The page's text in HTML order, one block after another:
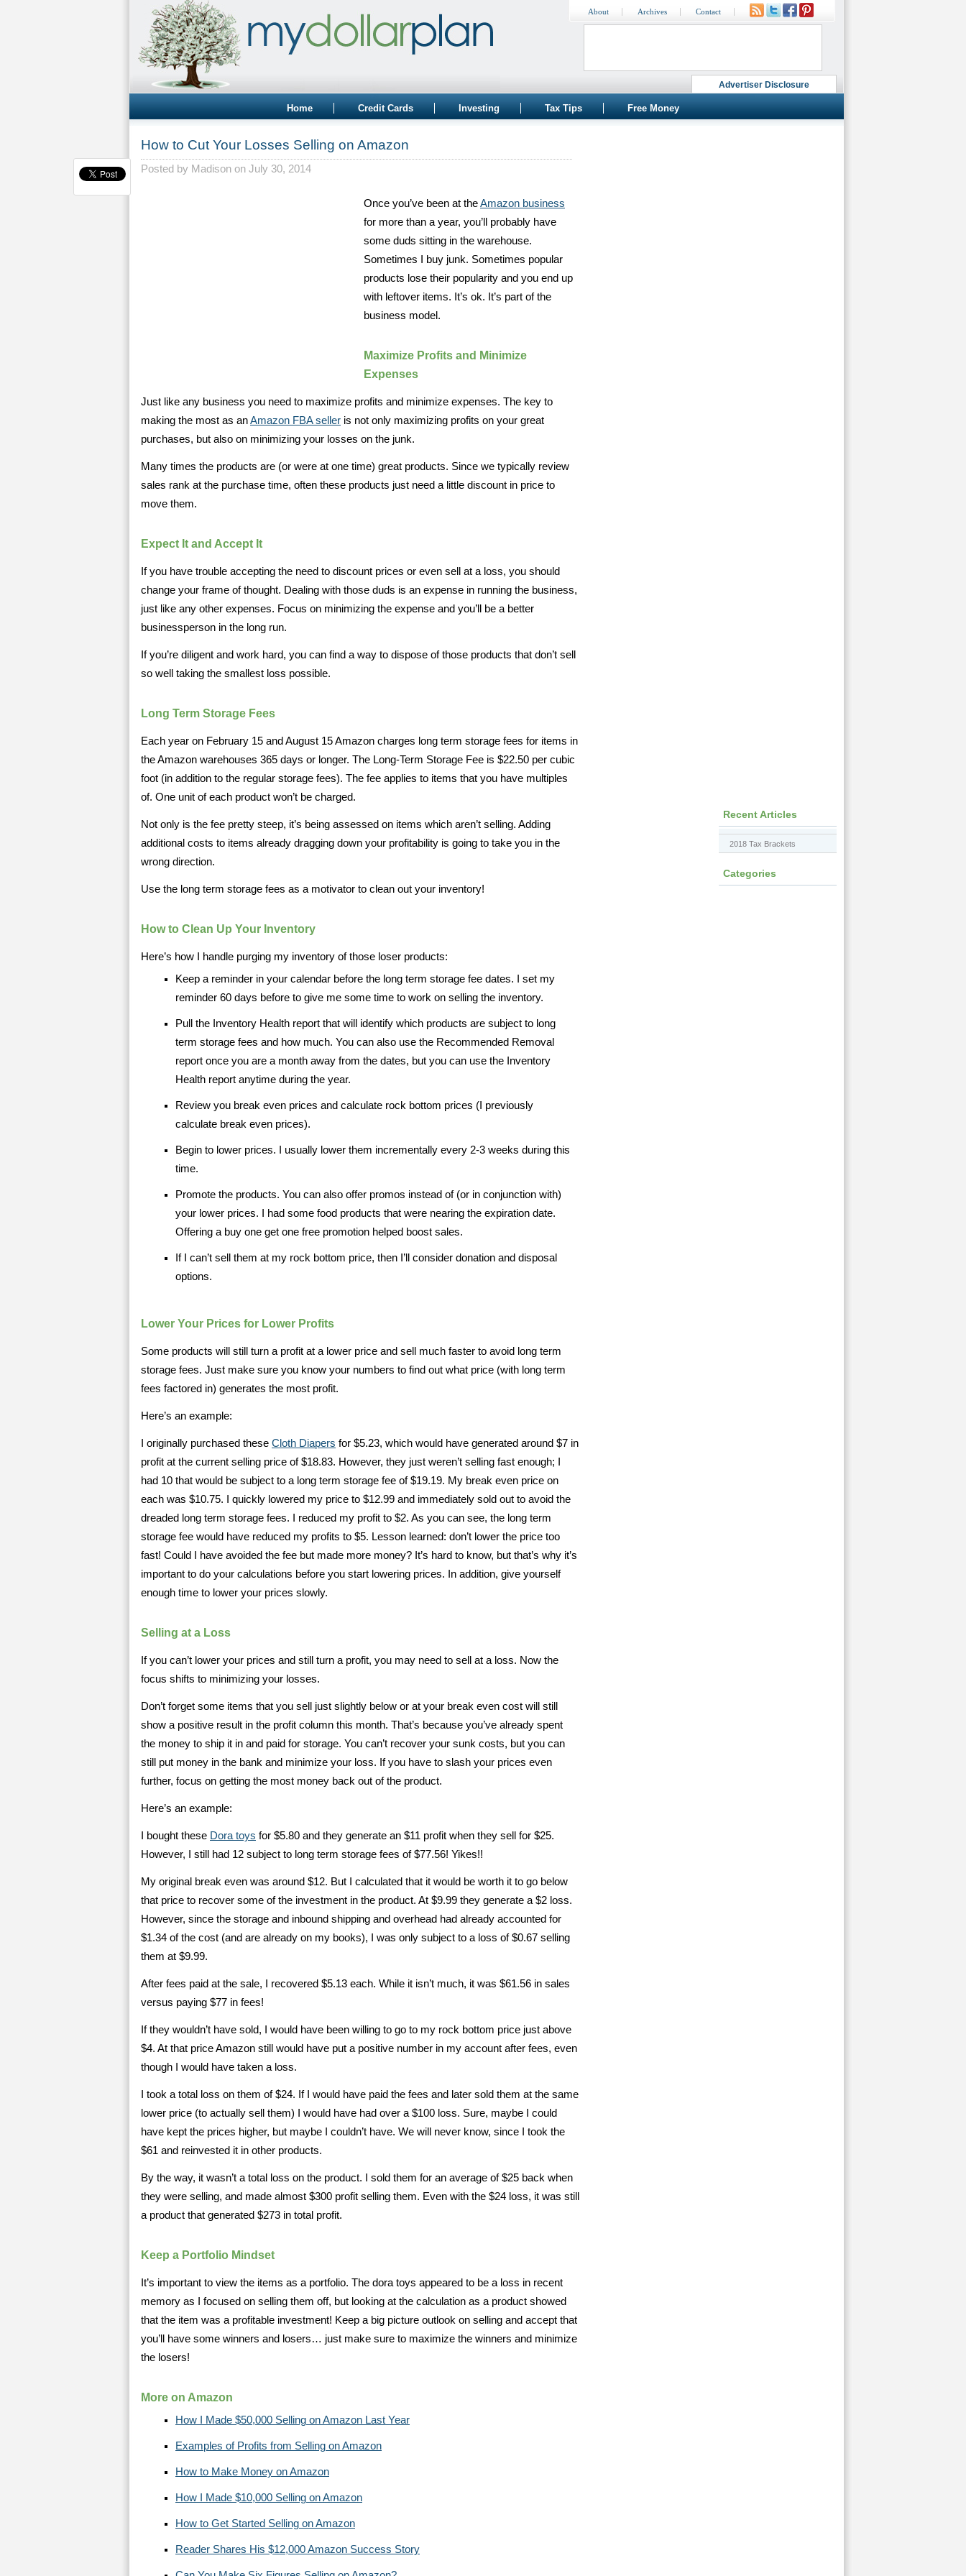
Advertiser Disclosure
About Archives Contact
Home Credit Cards Investing Tax Tips Free Money
How to Cut Your Losses Selling on Amazon
Posted by Madison on July 30, 2014
Once you’ve been at theAmazon business
for more than a year, you’ll probably have
some duds sitting in the warehouse.
Sometimes I buy junk. Sometimes popular
products lose their popularity and you end up
with leftover items. It’s ok. It’s part of the
business model.
Maximize Profits and Minimize
Expenses
Just like any business you need to maximize profits and minimize expenses. The key to
making the most as anAmazon FBA seller is not only maximizing profits on your great
purchases, but also on minimizing your losses on the junk.
Many times the products are (or were at one time) great products. Since we typically review
sales rank at the purchase time, often these products just need a little discount in price to
move them.
Expect It and Accept It
If you have trouble accepting the need to discount prices or even sell at a loss, you should
change your frame of thought. Dealing with those duds is an expense in running the business,
just like any other expenses. Focus on minimizing the expense and you’ll be a better
businessperson in the long run.
If you’re diligent and work hard, you can find a way to dispose of those products that don’t sell
so well taking the smallest loss possible.
Long Term Storage Fees
Each year on February 15 and August 15 Amazon charges long term storage fees for items in
the Amazon warehouses 365 days or longer. The Long-Term Storage Fee is $22.50 per cubic
foot (in addition to the regular storage fees). The fee applies to items that you have multiples
of. One unit of each product won’t be charged.
Not only is the fee pretty steep, it’s being assessed on items which aren’t selling. Adding
additional costs to items already dragging down your profitability is going to take you in the
wrong direction.
Use the long term storage fees as a motivator to clean out your inventory!
How to Clean Up Your Inventory
Here’s how I handle purging my inventory of those loser products:
Keep a reminder in your calendar before the long term storage fee dates. I set my
reminder 60 days before to give me some time to work on selling the inventory.
Pull the Inventory Health report that will identify which products are subject to long
term storage fees and how much. You can also use the Recommended Removal
report once you are a month away from the dates, but you can use the Inventory
Health report anytime during the year.
Review you break even prices and calculate rock bottom prices (I previously
calculate break even prices).
Begin to lower prices. I usually lower them incrementally every 2-3 weeks during this
time.
Promote the products. You can also offer promos instead of (or in conjunction with)
your lower prices. I had some food products that were nearing the expiration date.
Offering a buy one get one free promotion helped boost sales.
If I can’t sell them at my rock bottom price, then I’ll consider donation and disposal
options.
Lower Your Prices for Lower Profits
Some products will still turn a profit at a lower price and sell much faster to avoid long term
storage fees. Just make sure you know your numbers to find out what price (with long term
fees factored in) generates the most profit.
Here’s an example:
I originally purchased these Cloth Diapers for $5.23, which would have generated around $7 in
profit at the current selling price of $18.83. However, they just weren’t selling fast enough; I
had 10 that would be subject to a long term storage fee of $19.19. My break even price on
each was $10.75. I quickly lowered my price to $12.99 and immediately sold out to avoid the
dreaded long term storage fees. I reduced my profit to $2. As you can see, the long term
storage fee would have reduced my profits to $5. Lesson learned: don’t lower the price too
fast! Could I have avoided the fee but made more money? It’s hard to know, but that’s why it’s
important to do your calculations before you start lowering prices. In addition, give yourself
enough time to lower your prices slowly.
Selling at a Loss
If you can’t lower your prices and still turn a profit, you may need to sell at a loss. Now the
focus shifts to minimizing your losses.
Don’t forget some items that you sell just slightly below or at your break even cost will still
show a positive result in the profit column this month. That’s because you’ve already spent
the money to ship it in and paid for storage. You can’t recover your sunk costs, but you can
still put money in the bank and minimize your loss. If you have to slash your prices even
further, focus on getting the most money back out of the product.
Here’s an example:
I bought these Dora toys for $5.80 and they generate an $11 profit when they sell for $25.
However, I still had 12 subject to long term storage fees of $77.56! Yikes!!
My original break even was around $12. But I calculated that it would be worth it to go below
that price to recover some of the investment in the product. At $9.99 they generate a $2 loss.
However, since the storage and inbound shipping and overhead had already accounted for
$1.34 of the cost (and are already on my books), I was only subject to a loss of $0.67 selling
them at $9.99.
After fees paid at the sale, I recovered $5.13 each. While it isn’t much, it was $61.56 in sales
versus paying $77 in fees!
If they wouldn’t have sold, I would have been willing to go to my rock bottom price just above
$4. At that price Amazon still would have put a positive number in my account after fees, even
though I would have taken a loss.
I took a total loss on them of $24. If I would have paid the fees and later sold them at the same
lower price (to actually sell them) I would have had over a $100 loss. Sure, maybe I could
have kept the prices higher, but maybe I couldn’t have. We will never know, since I took the
$61 and reinvested it in other products.
By the way, it wasn’t a total loss on the product. I sold them for an average of $25 back when
they were selling, and made almost $300 profit selling them. Even with the $24 loss, it was still
a product that generated $273 in total profit.
Keep a Portfolio Mindset
It’s important to view the items as a portfolio. The dora toys appeared to be a loss in recent
memory as I focused on selling them off, but looking at the calculation as a product showed
that the item was a profitable investment! Keep a big picture outlook on selling and accept that
you’ll have some winners and losers… just make sure to maximize the winners and minimize
the losers!
More on Amazon
How I Made $50,000 Selling on Amazon Last Year
Examples of Profits from Selling on Amazon
How to Make Money on Amazon
How I Made $10,000 Selling on Amazon
How to Get Started Selling on Amazon
Reader Shares His $12,000 Amazon Success Story
Recent Articles
2018 Tax Brackets
Categories